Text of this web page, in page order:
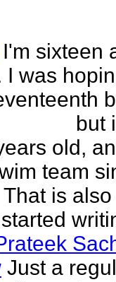
I'm sixteen
I was
but
old,
team
is
started
Just a